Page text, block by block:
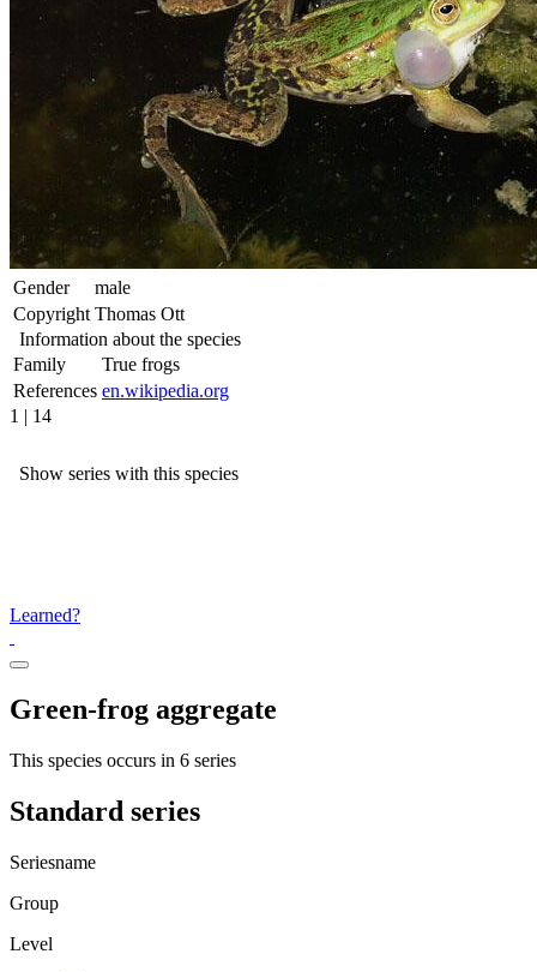
Gender
male
Copyright Thomas Ott
Information about the species
Family
True frogs
References en.wikipedia.org
1 | 14
Show series with this species
Learned?
Green-frog aggregate
This species occurs in 6 series
Standard series
Seriesname
Group
Level